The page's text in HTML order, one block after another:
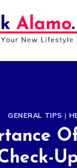
GENERAL TIPS |